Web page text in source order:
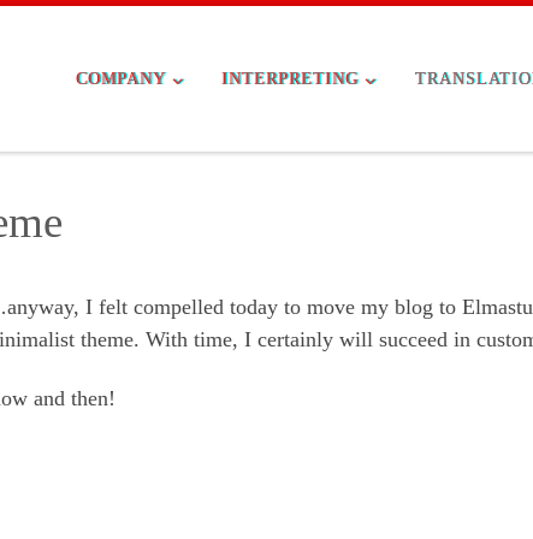
COMPANY INTERPRETING
I felt compelled today to move my blog to
theme. With time, I certainly will succeed in
and then!